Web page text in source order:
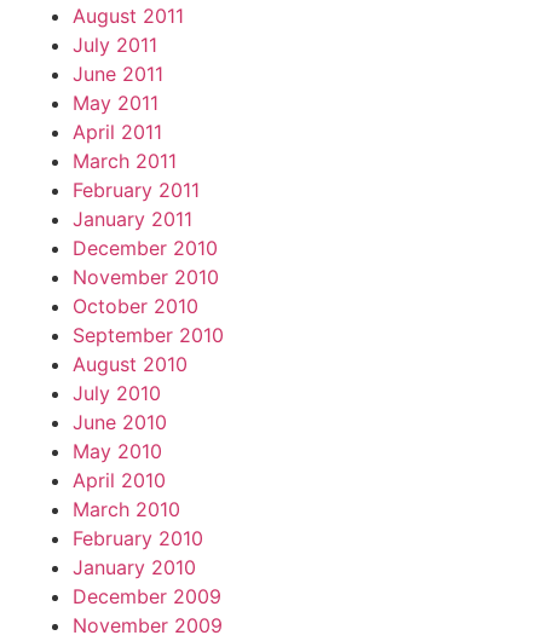
August 2011
July 2011
June 2011
May 2011
April 2011
March 2011
February 2011
January 2011
December 2010
November 2010
October 2010
September 2010
August 2010
July 2010
June 2010
May 2010
April 2010
March 2010
February 2010
January 2010
December 2009
November 2009